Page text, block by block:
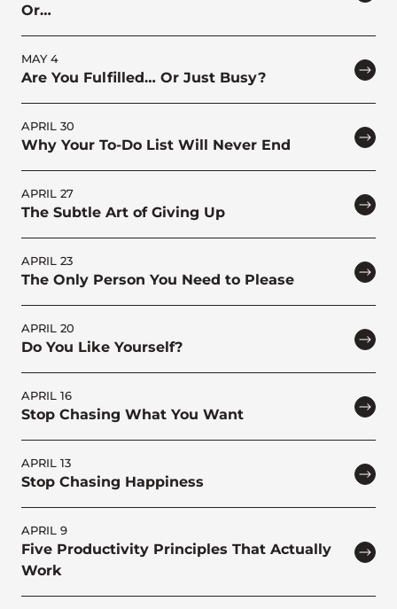
Or…
MAY 4
Are You Fulfilled… Or Just Busy?
APRIL 30
Why Your To-Do List Will Never End
APRIL 27
The Subtle Art of Giving Up
APRIL 23
The Only Person You Need to Please
APRIL 20
Do You Like Yourself?
APRIL 16
Stop Chasing What You Want
APRIL 13
Stop Chasing Happiness
APRIL 9
Five Productivity Principles That Actually
Work